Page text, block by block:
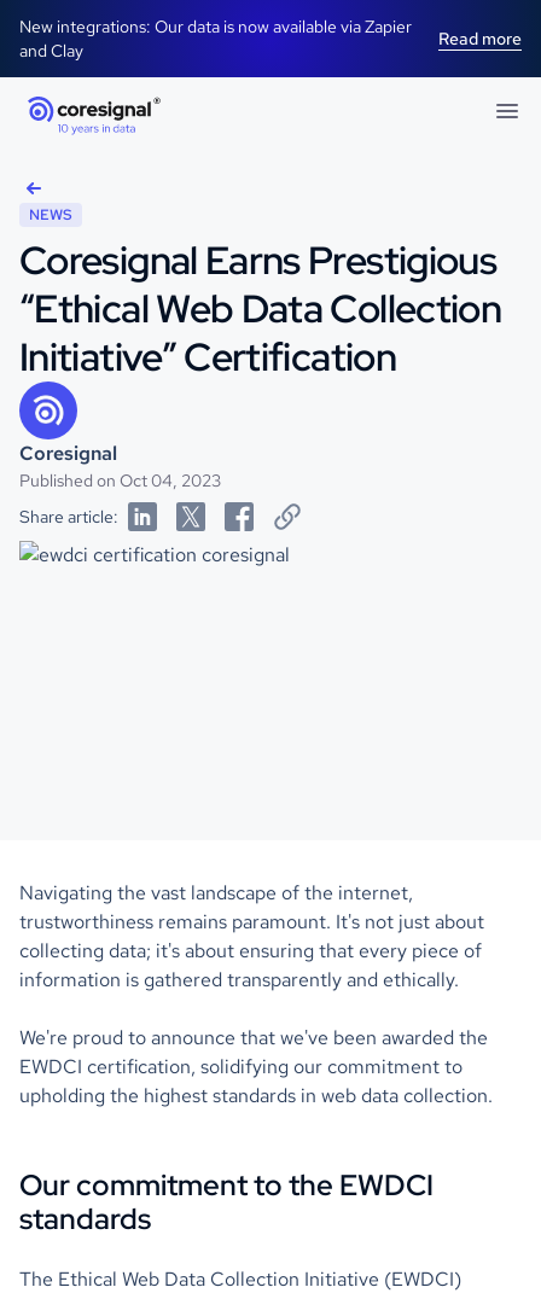
New integrations: Our data is now available via Zapier
and Clay
Read more
NEWS
Coresignal Earns Prestigious
“Ethical Web Data Collection
Initiative” Certification
Coresignal
Published on Oct 04, 2023
Share article:
Navigating the vast landscape of the internet,
trustworthiness remains paramount. It's not just about
collecting data; it's about ensuring that every piece of
information is gathered transparently and ethically.
We're proud to announce that we've been awarded the
EWDCI certification, solidifying our commitment to
upholding the highest standards in web data collection.
Our commitment to the EWDCI
standards
The Ethical Web Data Collection Initiative (EWDCI)